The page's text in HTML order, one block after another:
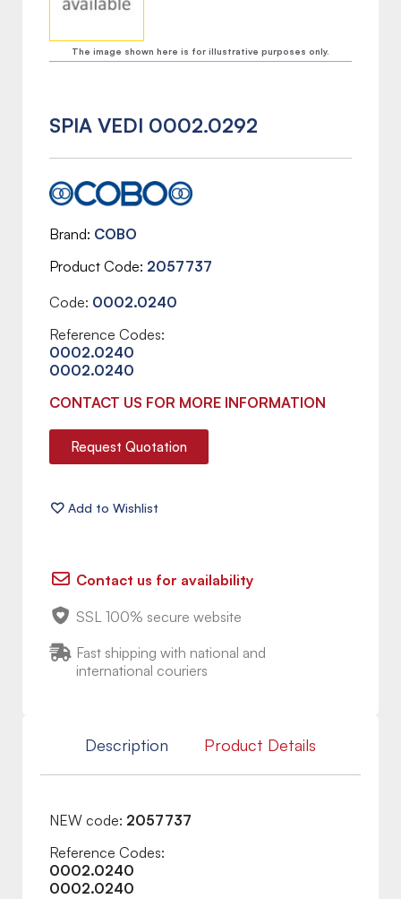
The image shown here is for illustrative purposes only.
SPIA VEDI 0002.0292
Brand COBO
Product Code 2057737
Code: 0002.0240
Reference Codes:
0002.0240
0002.0240
CONTACT US FOR MORE INFORMATION
Request Quotation
Contact us for availability
SSL 100% secure website
Fast shipping with national and
international couriers
Description Product Details
NEW code: 2057737
Reference Codes:
0002.0240
0002.0240